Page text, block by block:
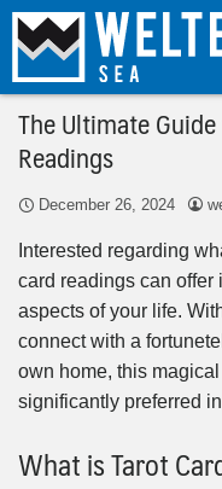
The Ultimate
Readings
December 26, 2024
Interested regarding
card readings can
aspects of your life.
connect with a
own home, this
significantly preferred
What is Tarot